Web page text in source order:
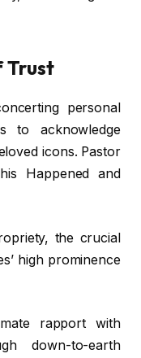
Trust
personal
to acknowledge
icons. Pastor
Happened and
the crucial
high prominence
rapport with
down-to-earth